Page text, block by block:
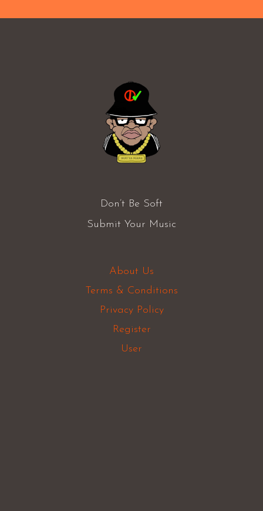
Don’t Be Soft
Submit Your Music
About Us
Terms & Conditions
Privacy Policy
Register
User